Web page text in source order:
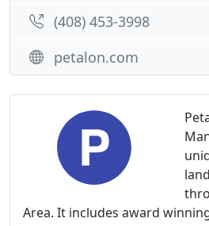
Area. It includes award
(408) 453-3998
petalon.com